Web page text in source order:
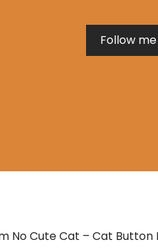
Follow me
No Cute Cat – Cat Button